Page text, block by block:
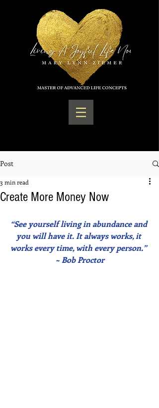
Post
Create More Money Now
3 min read
“See yourself living in abundance and
you will have it. It always works, it
works every time, with every person.”
~ Bob Proctor